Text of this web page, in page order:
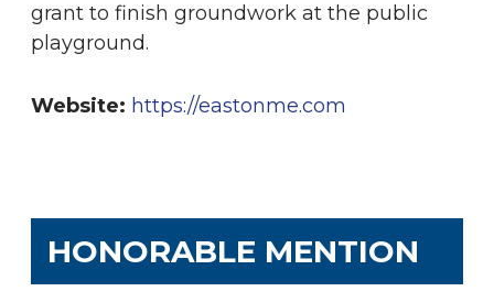
grant to finish groundwork at the public
playground.
Website: https://eastonme.com
HONORABLE MENTION